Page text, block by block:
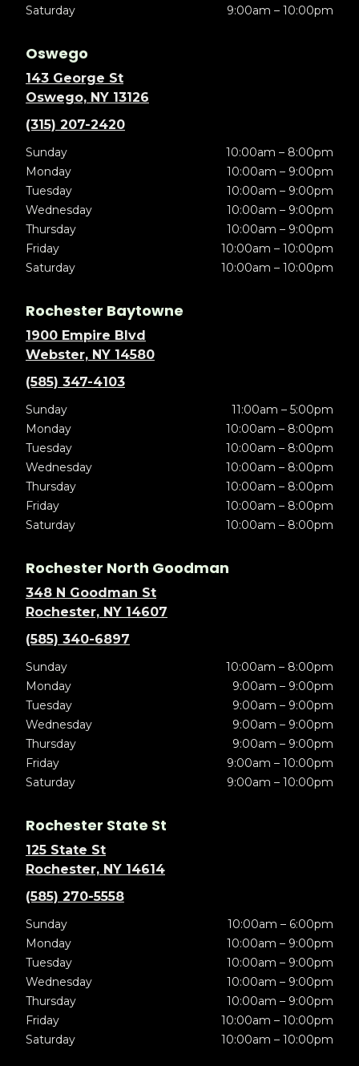
Saturday
9:00am – 10:00pm
Oswego
143 George St
Oswego, NY 13126
(315) 207-2420
Sunday
10:00am – 8:00pm
Monday
10:00am – 9:00pm
Tuesday
10:00am – 9:00pm
Wednesday
10:00am – 9:00pm
Thursday
10:00am – 9:00pm
Friday
10:00am – 10:00pm
Saturday
10:00am – 10:00pm
Rochester Baytowne
1900 Empire Blvd
Webster, NY 14580
(585) 347-4103
Sunday
11:00am – 5:00pm
Monday
10:00am – 8:00pm
Tuesday
10:00am – 8:00pm
Wednesday
10:00am – 8:00pm
Thursday
10:00am – 8:00pm
Friday
10:00am – 8:00pm
Saturday
10:00am – 8:00pm
Rochester North Goodman
348 N Goodman St
Rochester, NY 14607
(585) 340-6897
Sunday
10:00am – 8:00pm
Monday
9:00am – 9:00pm
Tuesday
9:00am – 9:00pm
Wednesday
9:00am – 9:00pm
Thursday
9:00am – 9:00pm
Friday
9:00am – 10:00pm
Saturday
9:00am – 10:00pm
Rochester State St
125 State St
Rochester, NY 14614
(585) 270-5558
Sunday
10:00am – 6:00pm
Monday
10:00am – 9:00pm
Tuesday
10:00am – 9:00pm
Wednesday
10:00am – 9:00pm
Thursday
10:00am – 9:00pm
Friday
10:00am – 10:00pm
Saturday
10:00am – 10:00pm